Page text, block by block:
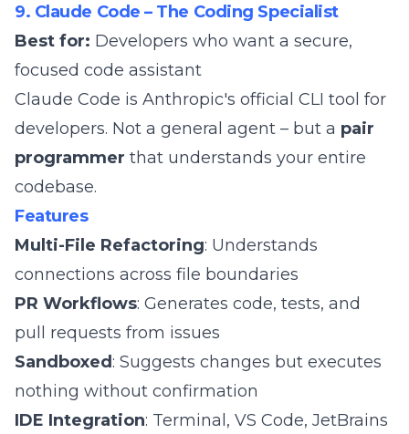
9. Claude Code – The Coding Specialist
Best for: Developers who want a secure,
focused code assistant
Claude Code is Anthropic's official CLI tool for
developers. Not a general agent – but a pair
programmer that understands your entire
codebase.
Features
Multi-File Refactoring: Understands
connections across file boundaries
PR Workflows: Generates code, tests, and
pull requests from issues
Sandboxed : Suggests changes but executes
nothing without confirmation
IDE Integration: Terminal, VS Code, JetBrains